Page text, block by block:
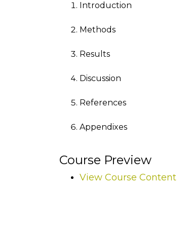
Introduction
Methods
Results
Discussion
References
Appendixes
Course Preview
View Course Content